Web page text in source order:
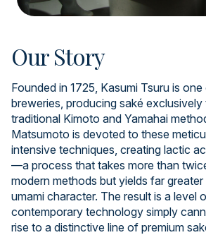
Our Story
Founded in 1725, Kasumi Tsuru is one
breweries, producing saké
traditional Kimoto and Yamahai
Matsumoto is devoted to these
intensive techniques, creating lactic
—a process that takes more than
modern methods but yields far
umami character. The result is a level
contemporary technology simply
rise to a distinctive line of premium